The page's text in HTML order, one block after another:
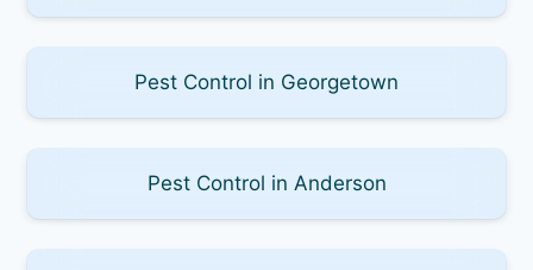
Pest Control in Georgetown
Pest Control in Anderson